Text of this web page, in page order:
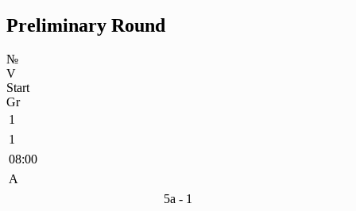
Preliminary Round
№
V
Start
Gr
1
1
08:00
A
5a - 1